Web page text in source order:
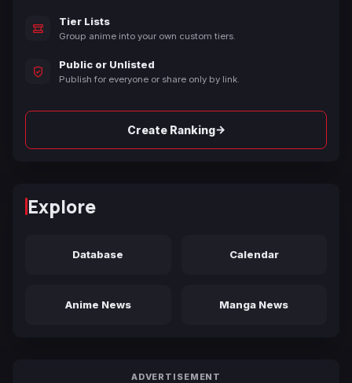
Tier Lists
Group anime into your own custom tiers.
Public or Unlisted
Publish for everyone or share only by link.
Create Ranking→
Explore
Database Calendar
Anime News Manga News
ADVERTISEMENT